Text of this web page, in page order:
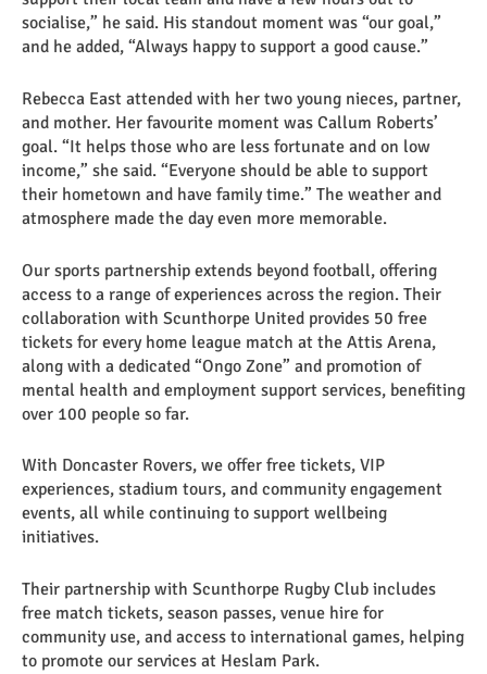
socialise,” he said. His standout moment was “our goal,”
and he added, “Always happy to support a good cause.”
Rebecca East attended with her two young nieces, partner,
and mother. Her favourite moment was Callum Roberts’
goal. “It helps those who are less fortunate and on low
income,” she said. “Everyone should be able to support
their hometown and have family time.” The weather and
atmosphere made the day even more memorable.
Our sports partnership extends beyond football, offering
access to a range of experiences across the region. Their
collaboration with Scunthorpe United provides 50 free
tickets for every home league match at the Attis Arena,
along with a dedicated “Ongo Zone” and promotion of
mental health and employment support services, benefiting
over 100 people so far.
With Doncaster Rovers, we offer free tickets, VIP
experiences, stadium tours, and community engagement
events, all while continuing to support wellbeing
initiatives.
Their partnership with Scunthorpe Rugby Club includes
free match tickets, season passes, venue hire for
community use, and access to international games, helping
to promote our services at Heslam Park.